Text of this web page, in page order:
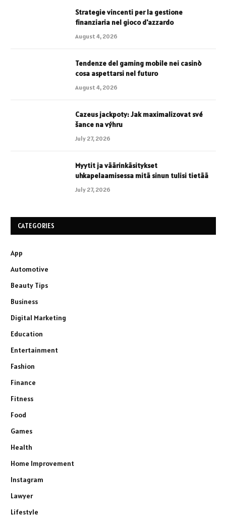
Strategie vincenti per la gestione
finanziaria nel gioco d'azzardo
August 4, 2026
Tendenze del gaming mobile nei casinò
cosa aspettarsi nel futuro
August 4, 2026
Cazeus jackpoty: Jak maximalizovat své
šance na výhru
July 27, 2026
Myytit ja väärinkäsitykset
uhkapelaamisessa mitä sinun tulisi tietää
July 27, 2026
CATEGORIES
App
Automotive
Beauty Tips
Business
Digital Marketing
Education
Entertainment
Fashion
Finance
Fitness
Food
Games
Health
Home Improvement
Instagram
Lawyer
Lifestyle